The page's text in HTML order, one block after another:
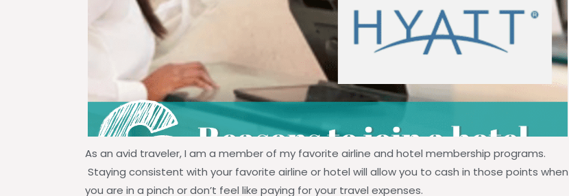
As an avid traveler, I am a member of my favorite airline and hotel membership programs.
Staying consistent with your favorite airline or hotel will allow you to cash in those points when
you are in a pinch or don’t feel like paying for your travel expenses.